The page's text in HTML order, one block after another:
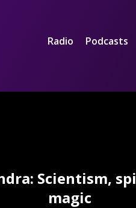
Radio Podcasts
Scientism,
magic